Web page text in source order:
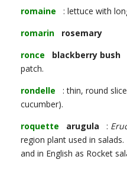
romaine : lettuce with
romarin
rosemary
ronce
blackberry bush
patch.
rondelle : thin, round
cucumber).
roquette
arugula :
region plant used in
and in English as Rocket